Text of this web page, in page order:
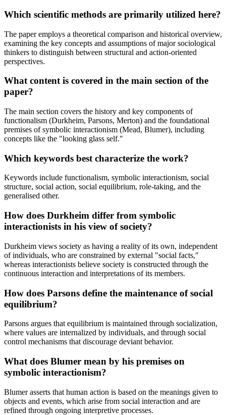
Which scientific methods are primarily utilized here?
The paper employs a theoretical comparison and historical overview,
examining the key concepts and assumptions of major sociological
thinkers to distinguish between structural and action-oriented
perspectives.
What content is covered in the main section of the
paper?
The main section covers the history and key components of
functionalism (Durkheim, Parsons, Merton) and the foundational
premises of symbolic interactionism (Mead, Blumer), including
concepts like the "looking glass self."
Which keywords best characterize the work?
Keywords include functionalism, symbolic interactionism, social
structure, social action, social equilibrium, role-taking, and the
generalised other.
How does Durkheim differ from symbolic
interactionists in his view of society?
Durkheim views society as having a reality of its own, independent
of individuals, who are constrained by external "social facts,"
whereas interactionists believe society is constructed through the
continuous interaction and interpretations of its members.
How does Parsons define the maintenance of social
equilibrium?
Parsons argues that equilibrium is maintained through socialization,
where values are internalized by individuals, and through social
control mechanisms that discourage deviant behavior.
What does Blumer mean by his premises on
symbolic interactionism?
Blumer asserts that human action is based on the meanings given to
objects and events, which arise from social interaction and are
refined through ongoing interpretive processes.